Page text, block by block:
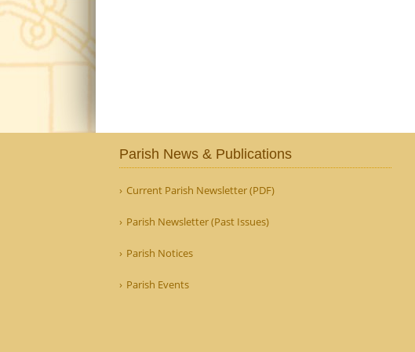
Parish News & Publications
Current Parish Newsletter (PDF)
Parish Newsletter (Past Issues)
Parish Notices
Parish Events